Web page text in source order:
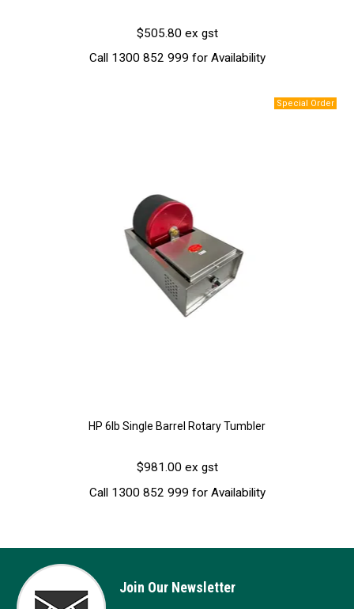
$505.80 ex gst
Call 1300 852 999 for Availability
HP 6lb Single Barrel Rotary Tumbler
$981.00 ex gst
Call 1300 852 999 for Availability
Join Our Newsletter